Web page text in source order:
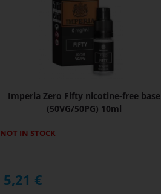
Imperia Zero Fifty nicotine-free base
(50VG/50PG) 10ml
NOT IN STOCK
5,21 €